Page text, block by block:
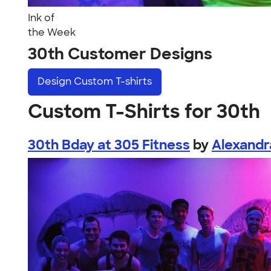
Ink of
the Week
30th Customer Designs
Design Custom T-shirts
Custom T-Shirts for 30th
30th Bday at 305 Fitness by